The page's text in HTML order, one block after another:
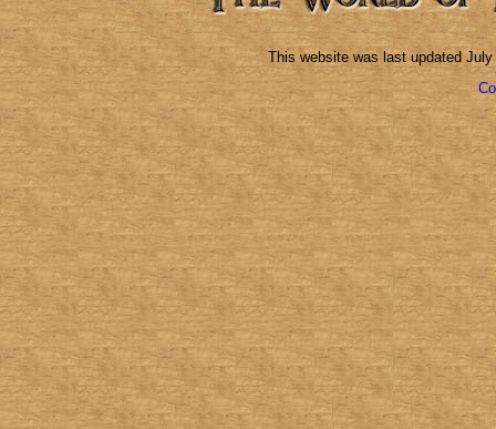
This website was last updated July